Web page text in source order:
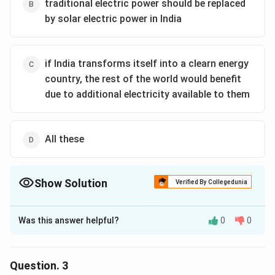
transition to a clean energy future.The correct option
is (A): A only
traditional electric power should be replaced
by solar electric power in India
if India transforms itself into a clearn energy
country, the rest of the world would benefit
due to additional electricity available to them
All these
Show Solution Verified By Collegedunia
The Correct Option isB
Solution and Explanation
focus is more on solar energy deployment rather than
Was this answer helpful? 0 0
Question. 3